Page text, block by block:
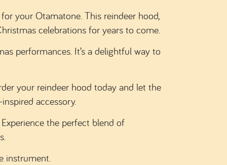
your Otamatone. This reindeer hood,
celebrations for years to come.
performances. It’s a delightful way to
your reindeer hood today and let the
accessory.
the perfect blend of
instrument.